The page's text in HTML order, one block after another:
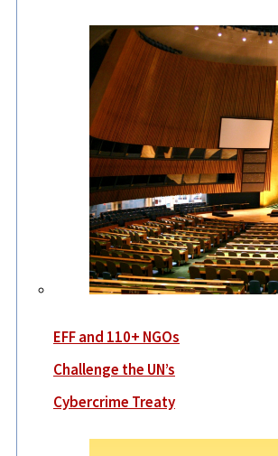
EFF and 110+ NGOs
Challenge the UN’s
Cybercrime Treaty